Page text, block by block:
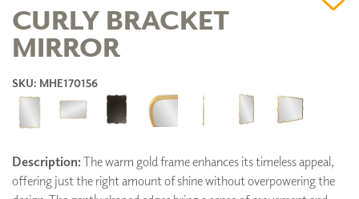
CURLY BRACKET
MIRROR
SKU: MHE170156
Description:The warm gold frame enhances its timeless appeal,
offering just the right amount of shine without overpowering the